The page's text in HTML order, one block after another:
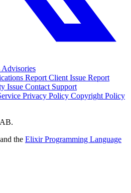
Advisories
Report Client Issue Report
Issue Contact Support
Privacy Policy Copyright Policy
and the Elixir Programming Language